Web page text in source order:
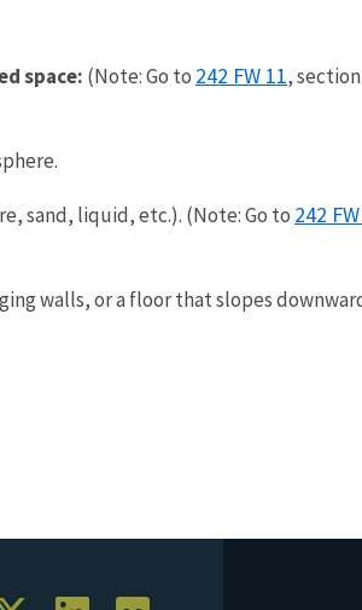
space: (Note: Go to 242 FW 11,
sand, liquid, etc.). (Note: Go to 242
walls, or a floor that slopes